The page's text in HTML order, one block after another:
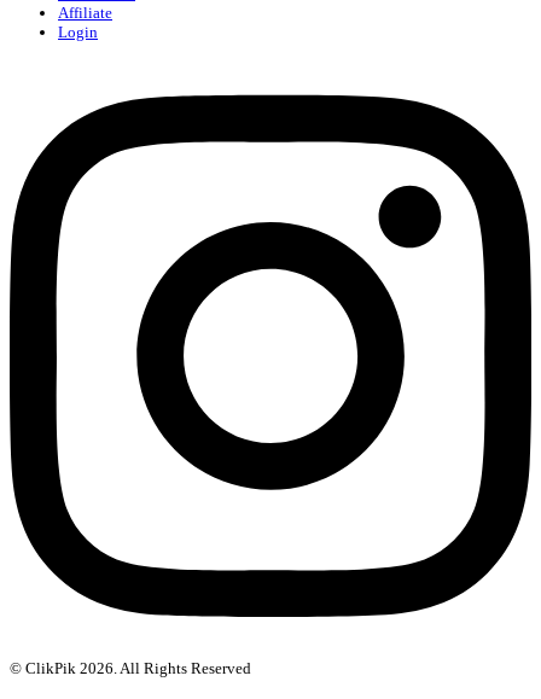
Affiliate
Login
© ClikPik 2026. All Rights Reserved